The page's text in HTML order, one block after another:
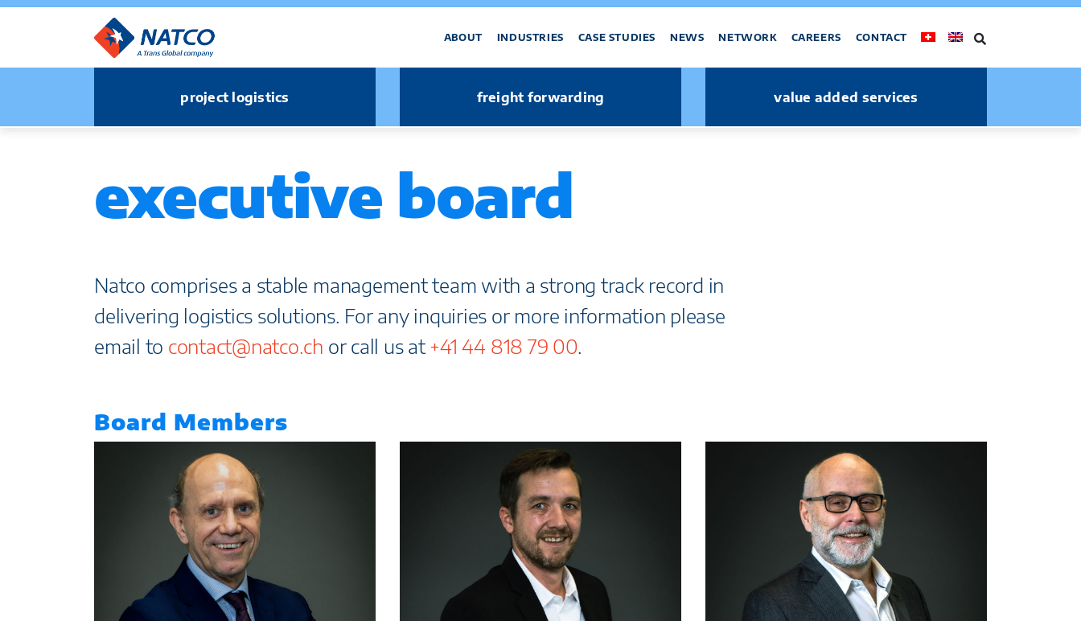
ABOUT INDUSTRIES CASE STUDIES NEWS NETWORK CAREERS CONTACT
project logistics freight forwarding value added services
executive board
Natco comprises a stable management team with a strong track record in
delivering logistics solutions. For any inquiries or more information please
email to contact@natco.ch or call us at +41 44 818 79 00.
Board Members